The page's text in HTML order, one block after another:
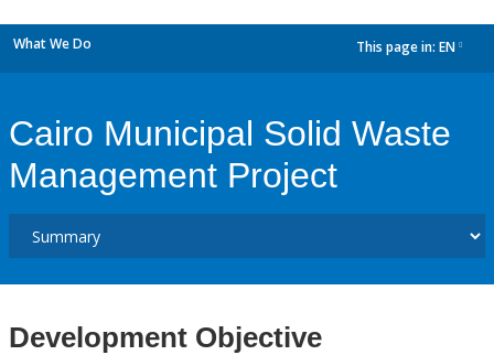
What We Do This page in: EN
Cairo Municipal Solid Waste
Management Project
Development Objective